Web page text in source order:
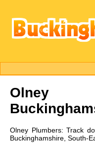
Olney
Olney Plumbers:Track
Buckinghamshire, South-